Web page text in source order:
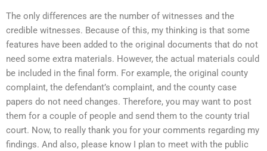
The only differences are the number of witnesses and the
credible witnesses. Because of this, my thinking is that some
features have been added to the original documents that do not
need some extra materials. However, the actual materials could
be included in the final form. For example, the original county
complaint, the defendant’s complaint, and the county case
papers do not need changes. Therefore, you may want to post
them for a couple of people and send them to the county trial
court. Now, to really thank you for your comments regarding my
findings. And also, please know I plan to meet with the public